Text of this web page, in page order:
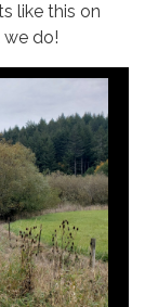
like this on
do!